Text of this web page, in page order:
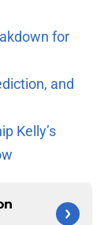
for
and
Kelly’s